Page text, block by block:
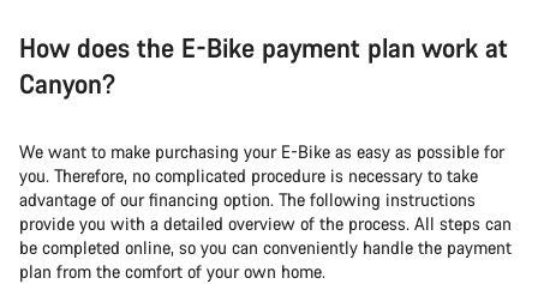
How does the E-Bike payment plan work at
Canyon?
We want to make purchasing your E-Bike as easy as possible for
you. Therefore, no complicated procedure is necessary to take
advantage of our financing option. The following instructions
provide you with a detailed overview of the process. All steps can
be completed online, so you can conveniently handle the payment
plan from the comfort of your own home.